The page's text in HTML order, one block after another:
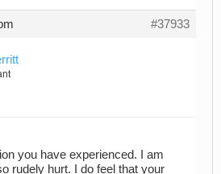
#37933
you have experienced. I am
rudely hurt. I do feel that your